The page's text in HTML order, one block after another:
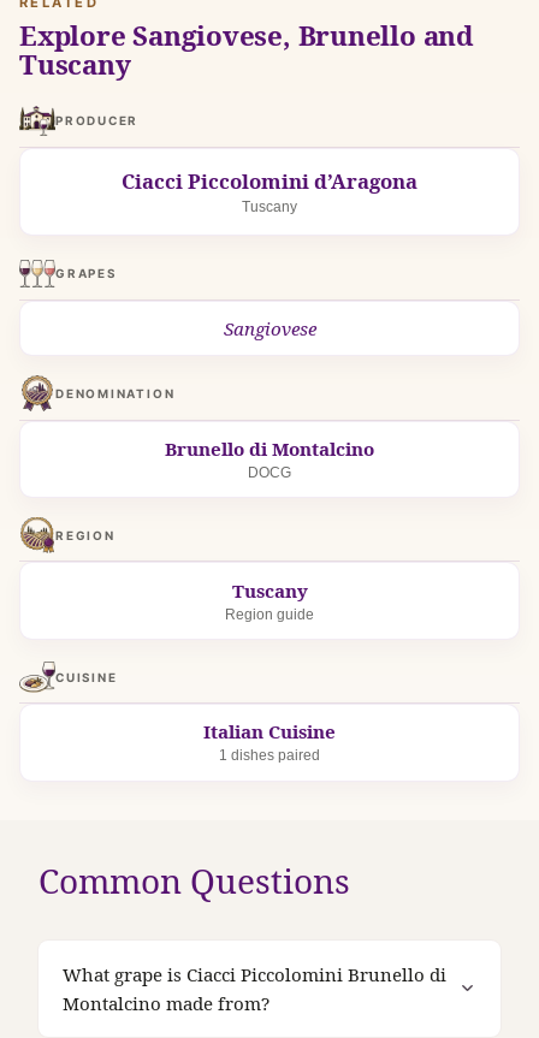
Explore Sangiovese, Brunello and
Tuscany
PRODUCER
Ciacci Piccolomini d’Aragona
Tuscany
GRAPES
Sangiovese
DENOMINATION
Brunello di Montalcino
DOCG
REGION
Tuscany
Region guide
CUISINE
Italian Cuisine
1 dishes paired
Common Questions
What grape is Ciacci Piccolomini Brunello di
Montalcino made from?